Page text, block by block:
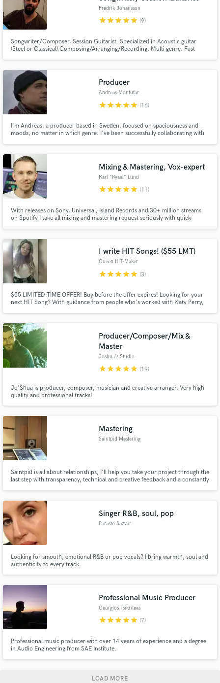
Fredrik Johansson
starstarstarstarstar (9)
Songwriter/Composer, Session Guitarist. Specialized in Acoustic guitar
(Steel or Classical) Composing/Arranging/Recording. Multi genre. Fast
Producer
Andreas Montufar
starstarstarstarstar (16)
I'm Andreas, a producer based in Sweden, focused on spaciousness and
moods, no matter in which genre. I've been successfully collaborating with
sample based stuff, I only work with real instrus.
Mixing & Mastering, Vox-expert
Karl "Kyaal" Lund
starstarstarstarstar (11)
With releases on Sony, Universal, Island Records and 30+ million streams
on Spotify I take all mixing and mastering request seriously with quick
I write HIT Songs! ($55 LMT)
Queen HIT-Maker
starstarstarstarstar (3)
$55 LIMITED-TIME OFFER! Buy before the offer expires! Looking for your
next HIT Song? With guidance from people who's worked with Katy Perry,
to the NEXT LEVEL!
Producer/Composer/Mix &
Master
Joshua's Studio
starstarstarstarstar (19)
Jo'Shua is producer, composer, musician and creative arranger. Very high
quality and professional tracks!
Mastering
Saintpid Mastering
Saintpid is all about relationships, I'll help you take your project through the
last step with transparency, technical and creative feedback and a constantly
Singer R&B, soul, pop
Parasto Sazvar
Looking for smooth, emotional R&B or pop vocals? I bring warmth, soul and
authenticity to every track.
Professional Music Producer
Georgios Tsikriteas
starstarstarstarstar (7)
Professional music producer with over 14 years of experience and a degree
in Audio Engineering from SAE Institute.
LOAD MORE